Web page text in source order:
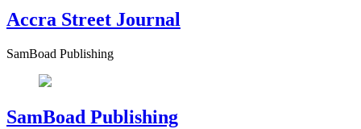
Accra Street Journal
SamBoad Publishing
SamBoad Publishing